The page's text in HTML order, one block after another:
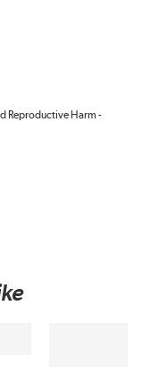
Reproductive Harm -